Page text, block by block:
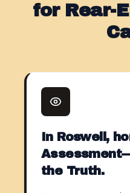
for Rear-
In Roswell,
the Truth.